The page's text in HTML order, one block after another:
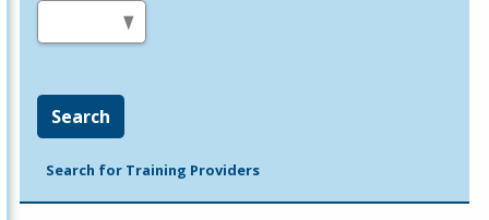
Search
Search for Training Providers